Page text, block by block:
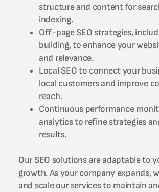
structure and content for
indexing.
Off-page SEO strategies,
building, to enhance your
and relevance.
Local SEO to connect your
local customers and improve
reach.
Continuous performance
analytics to refine strategies
results.
Our SEO solutions are adaptable to
growth. As your company expands,
and scale our services to maintain